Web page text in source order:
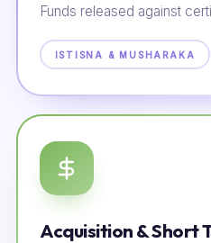
Funds released against
ISTISNA & MUSHARAKA
Acquisition & Short